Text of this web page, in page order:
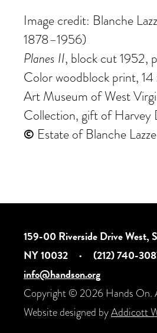
Image credit: Blanche
1878–1956)
Planes II, block cut 1952,
Color woodblock print, 14
Art Museum of West
Collection, gift of Harvey
© Estate of Blanche
159-00 Riverside Drive West,
NY 10032
· (212) 740-
info@handson.org
Copyright © 2026 Hands On.
Website designed byAddicott